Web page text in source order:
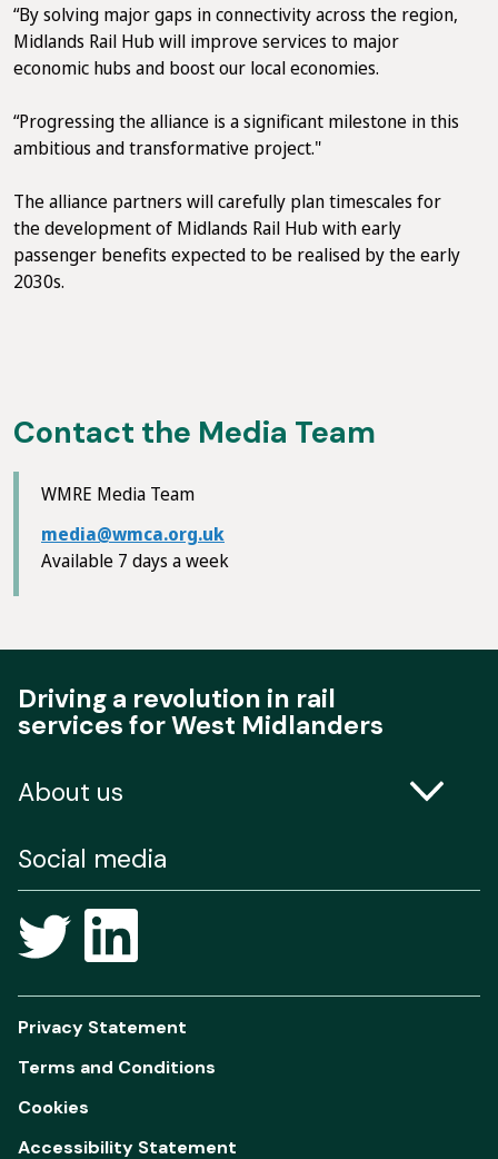
“By solving major gaps in connectivity across the region,
Midlands Rail Hub will improve services to major
economic hubs and boost our local economies.
“Progressing the alliance is a significant milestone in this
ambitious and transformative project."
The alliance partners will carefully plan timescales for
the development of Midlands Rail Hub with early
passenger benefits expected to be realised by the early
2030s.
Contact the Media Team
WMRE Media Team
media@wmca.org.uk
Available 7 days a week
Driving a revolution in rail
services for West Midlanders
About us
Freedom of Information
Social media
Privacy Statement
Terms and Conditions
Cookies
Accessibility Statement